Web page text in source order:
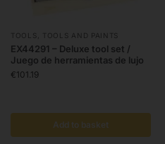
TOOLS TOOLS AND PAINTS
EX44291 – Deluxe tool set /
Juego de herramientas de lujo
€101.19
Add to basket